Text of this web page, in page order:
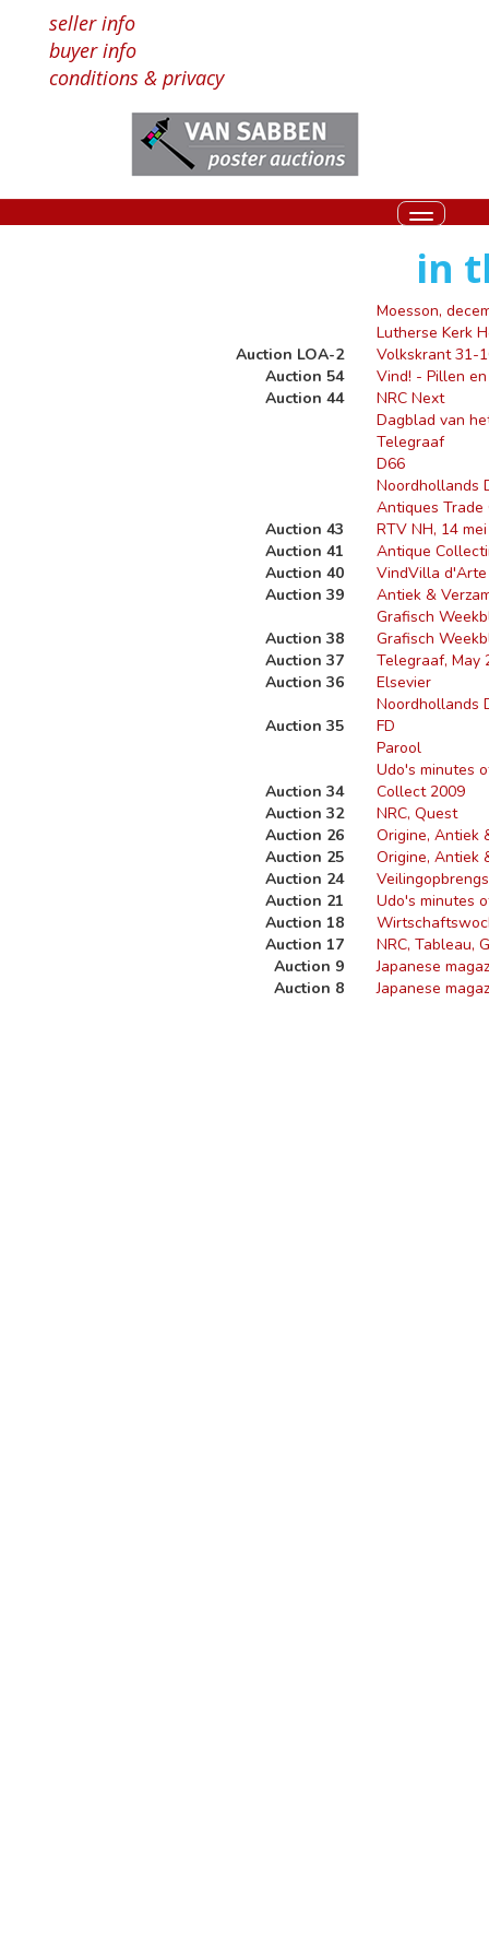
seller info
buyer info
conditions & privacy
Toggle
in
Moesson,
Lutherse Kerk
Auction LOA-2
Volkskrant 31-
Auction 54
Vind! - Pillen
Auction 44
NRC Next
Dagblad van
Telegraaf
D66
Noordhollands
Antiques Trade
Auction 43
RTV NH, 14
Auction 41
Antique
Auction 40
VindVilla d'Arte
Auction 39
Antiek &
Grafisch
Auction 38
Grafisch
Auction 37
Telegraaf, May
Auction 36
Elsevier
Noordhollands
Auction 35
FD
Parool
Udo's minutes
Auction 34
Collect 2009
Auction 32
NRC, Quest
Auction 26
Origine, Antiek
Auction 25
Origine, Antiek
Auction 24
Auction 21
Udo's minutes
Auction 18
Auction 17
NRC, Tableau,
Auction 9
Japanese
Auction 8
Japanese